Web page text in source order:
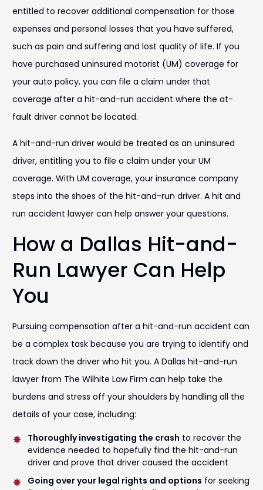
entitled to recover additional compensation for those
expenses and personal losses that you have suffered,
such as pain and suffering and lost quality of life. If you
have purchased uninsured motorist (UM) coverage for
your auto policy, you can file a claim under that
coverage after a hit-and-run accident where the at-
fault driver cannot be located.
A hit-and-run driver would be treated as an uninsured
driver, entitling you to file a claim under your UM
coverage. With UM coverage, your insurance company
steps into the shoes of the hit-and-run driver. A hit and
run accident lawyer can help answer your questions.
How a Dallas Hit-and-
Run Lawyer Can Help
You
Pursuing compensation after a hit-and-run accident can
be a complex task because you are trying to identify and
track down the driver who hit you. A Dallas hit-and-run
lawyer from The Wilhite Law Firm can help take the
burdens and stress off your shoulders by handling all the
details of your case, including:
Thoroughly investigating the crash to recover the
evidence needed to hopefully find the hit-and-run
driver and prove that driver caused the accident
Going over your legal rights and options for seeking